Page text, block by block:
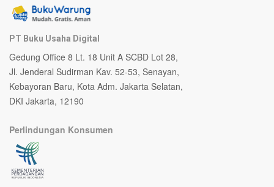
PT Buku Usaha Digital
Gedung Office 8 Lt. 18 Unit A SCBD Lot 28,
Jl. Jenderal Sudirman Kav. 52-53, Senayan,
Kebayoran Baru, Kota Adm. Jakarta Selatan,
DKI Jakarta, 12190
Perlindungan Konsumen